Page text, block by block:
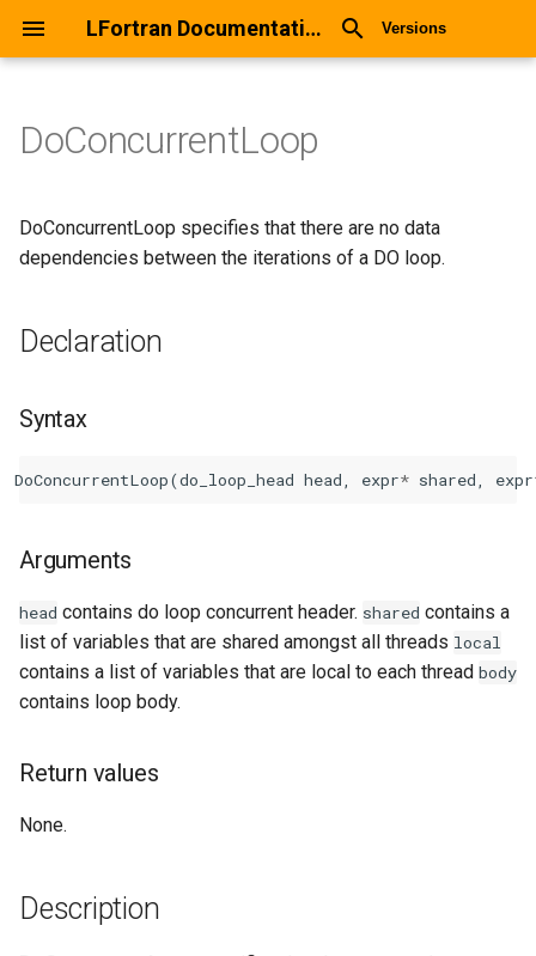
LFortran Documentation Versions
Declaration
Arguments
Examples
See Also
DoConcurrentLoop
DoConcurrentLoop specifies that there are no data
dependencies between the iterations of a DO loop.
Declaration
Syntax
DoConcurrentLoop(do_loop_head head expr* shared expr
Arguments
head contains do loop concurrent header. shared contains a
list of variables that are shared amongst all threads local
contains a list of variables that are local to each thread body
contains loop body.
Return values
None.
Description